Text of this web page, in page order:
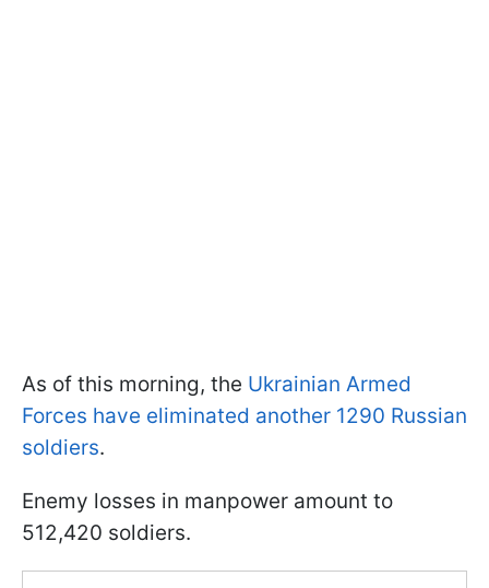
As of this morning, the Ukrainian Armed
Forces have eliminated another 1290 Russian
soldiers.
Enemy losses in manpower amount to
512,420 soldiers.